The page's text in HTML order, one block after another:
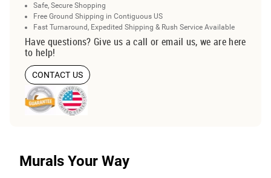
Safe, Secure Shopping
Free Ground Shipping in Contiguous US
Fast Turnaround, Expedited Shipping & Rush Service Available
Have questions? Give us a call or email us, we are here
to help!
CONTACT US
Murals Your Way